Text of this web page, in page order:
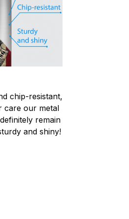
chip-resistant,
care our metal
remain
and shiny!